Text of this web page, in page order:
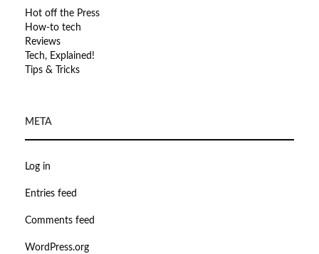
Hot off the Press
How-to tech
Reviews
Tech, Explained!
Tips & Tricks
META
Log in
Entries feed
Comments feed
WordPress.org